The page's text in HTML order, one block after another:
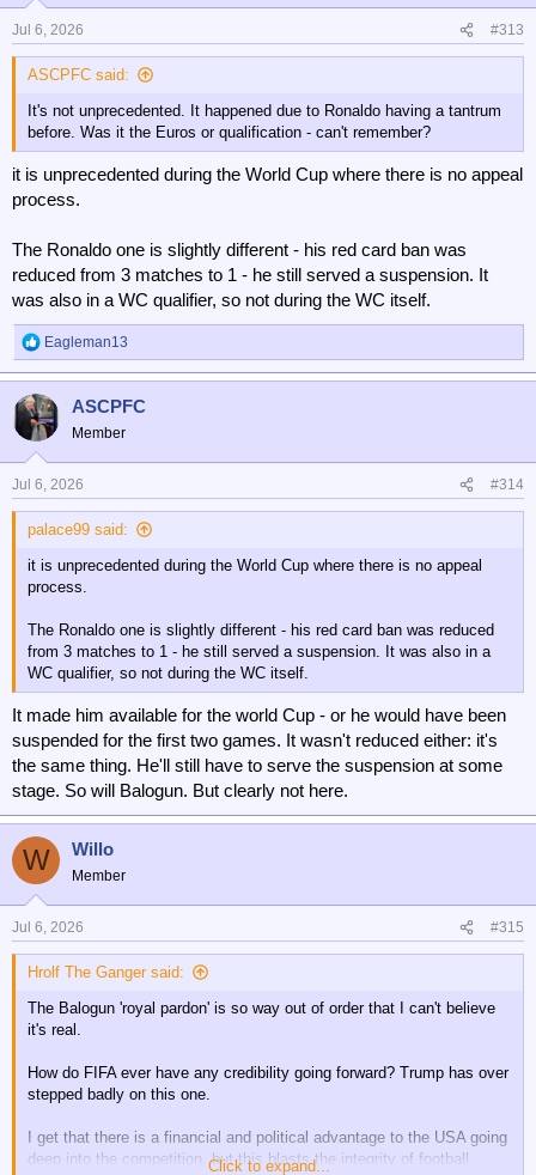
o
n
s
Jul 6, 2026 #313
ASCPFC said:
It's not unprecedented. It happened due to Ronaldo having a tantrum
before. Was it the Euros or qualification - can't remember?
it is unprecedented during the World Cup where there is no appeal
process.
The Ronaldo one is slightly different - his red card ban was
reduced from 3 matches to 1 - he still served a suspension. It
was also in a WC qualifier, so not during the WC itself.
R
e
c
o
n
s
Eagleman13
ASCPFC
Member
Jul 6, 2026 #314
palace99 said:
it is unprecedented during the World Cup where there is no appeal
process.
The Ronaldo one is slightly different - his red card ban was reduced
from 3 matches to 1 - he still served a suspension. It was also in a
WC qualifier, so not during the WC itself.
It made him available for the world Cup - or he would have been
suspended for the first two games. It wasn't reduced either: it's
the same thing. He'll still have to serve the suspension at some
stage. So will Balogun. But clearly not here.
W Willo
Member
Jul 6, 2026 #315
Hrolf The Ganger said:
The Balogun 'royal pardon' is so way out of order that I can't believe
it's real.
How do FIFA ever have any credibility going forward? Trump has over
stepped badly on this one.
I get that there is a financial and political advantage to the USA going
deep into the competition, but this blasts the integrity of football
Click to expand...